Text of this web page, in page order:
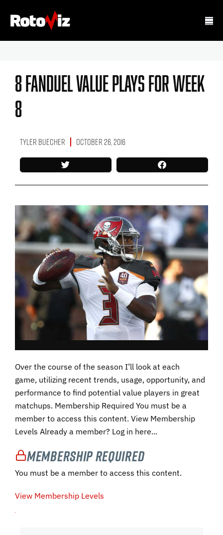
8 FanDuel Value Plays For Week
8
Tyler Buecher October 26, 2016
Over the course of the season I’ll look at each
game, utilizing recent trends, usage, opportunity, and
performance to find potential value players in great
matchups. Membership Required You must be a
member to access this content. View Membership
Levels Already a member? Log in here...
Membership Required
You must be a member to access this content.
View Membership Levels